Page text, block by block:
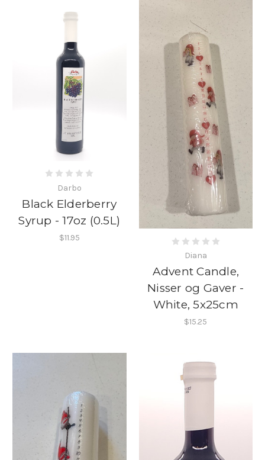
Darbo
Black Elderberry
Syrup - 17oz (0.5L)
$11.95
Diana
Advent Candle,
Nisser og Gaver -
White, 5x25cm
$15.25